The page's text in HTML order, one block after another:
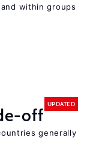
within groups
off
UPDATED
generally